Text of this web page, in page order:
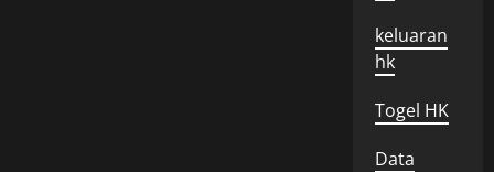
keluaran
hk
Togel HK
Data